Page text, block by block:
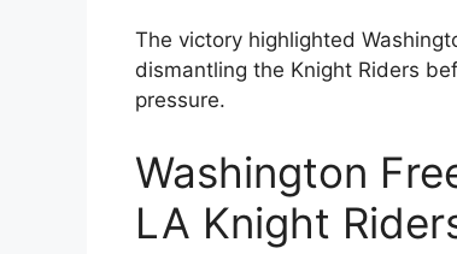
The victory highlighted
dismantling the Knight Riders
pressure.
Washington
LA Knight